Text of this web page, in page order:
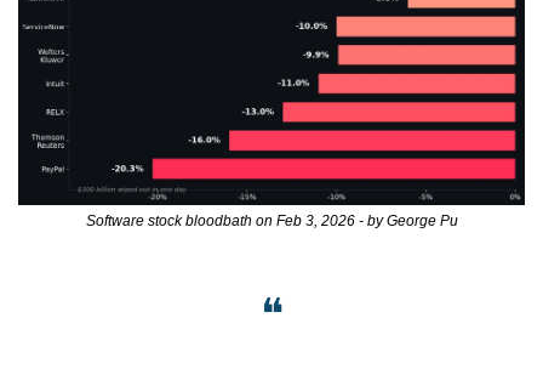
Software stock bloodbath on Feb 3, 2026 - by George Pu
❝